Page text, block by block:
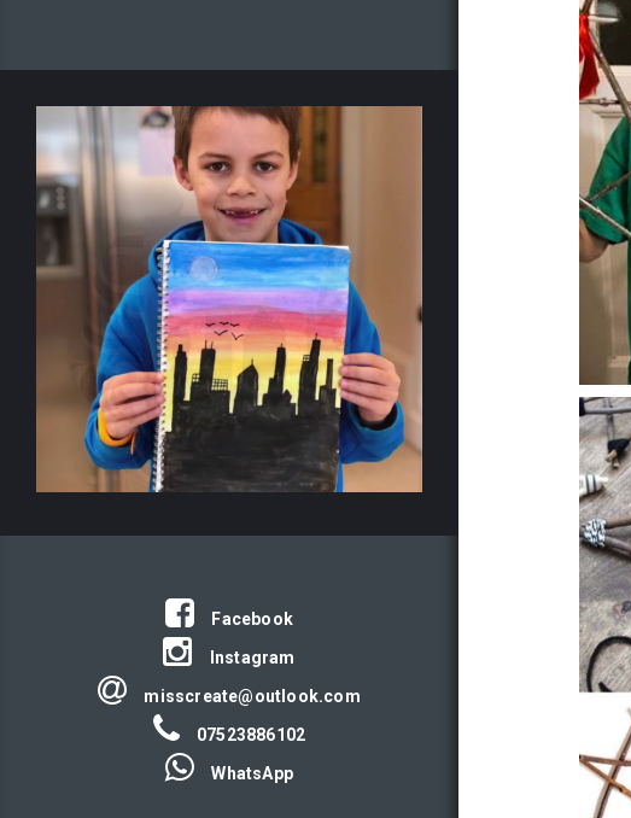
Facebook
Instagram
misscreate@outlook.com
07523886102
WhatsApp